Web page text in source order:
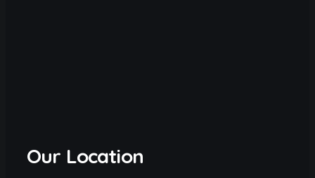
Our Location